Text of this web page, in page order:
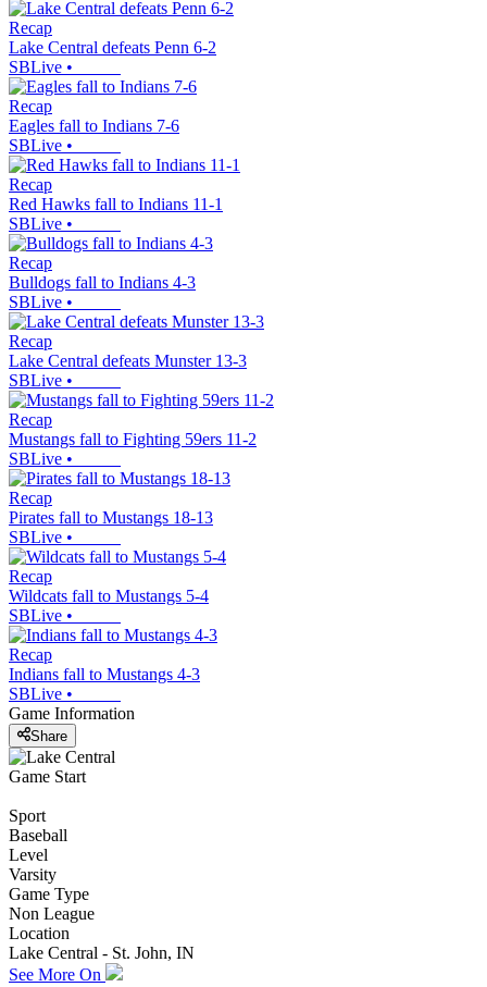
Recap
Lake Central defeats Penn 6-2
SBLive •
Recap
Eagles fall to Indians 7-6
SBLive •
Recap
Red Hawks fall to Indians 11-1
SBLive •
Recap
Bulldogs fall to Indians 4-3
SBLive •
Recap
Lake Central defeats Munster 13-3
SBLive •
Recap
Mustangs fall to Fighting 59ers 11-2
SBLive •
Recap
Pirates fall to Mustangs 18-13
SBLive •
Recap
Wildcats fall to Mustangs 5-4
SBLive •
Recap
Indians fall to Mustangs 4-3
SBLive •
Game Information
Share
Game Start
Sport
Baseball
Level
Varsity
Game Type
Non League
Location
Lake Central - St. John, IN
See More On